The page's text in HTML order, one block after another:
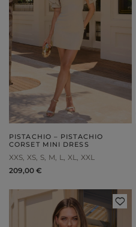
PISTACHIO – PISTACHIO
CORSET MINI DRESS
XXS XS S M L XL XXL
209,00 €